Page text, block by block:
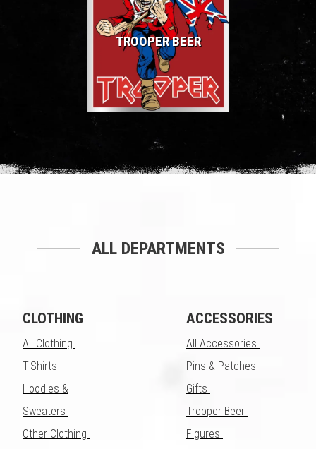
TROOPER BEER
ALL DEPARTMENTS
CLOTHING
All Clothing
T-Shirts
Hoodies &
Sweaters
Other Clothing
ACCESSORIES
All Accessories
Pins & Patches
Gifts
Trooper Beer
Figures